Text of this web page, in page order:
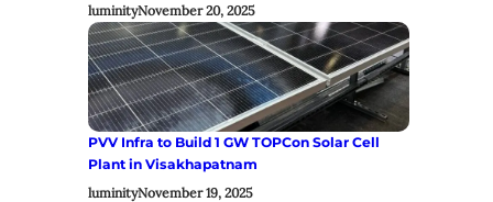
luminityNovember 20, 2025
PVV Infra to Build 1 GW TOPCon Solar Cell
Plant in Visakhapatnam
luminityNovember 19, 2025